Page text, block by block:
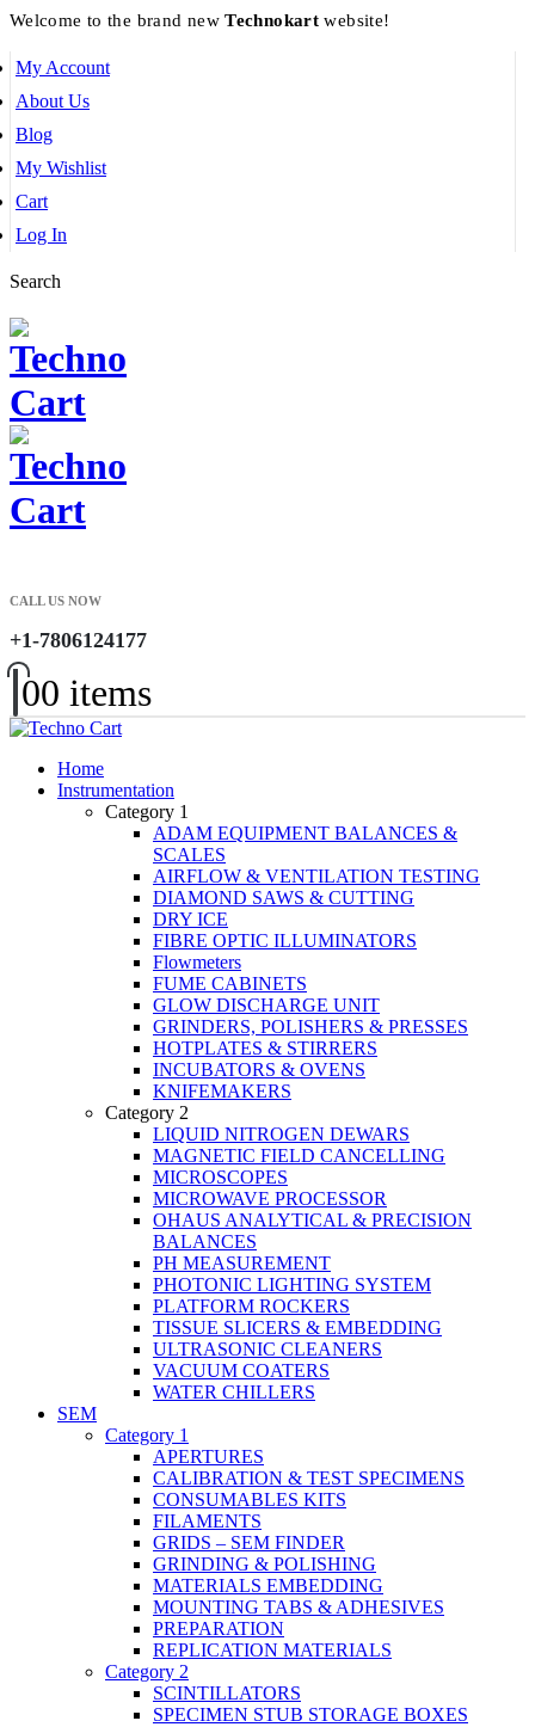
Welcome to the brand newTechnokart website!
My Account
About Us
Blog
My Wishlist
Cart
Log In
Search
CALL US NOW
+1-7806124177
00 items
Home
Instrumentation
Category 1
ADAM EQUIPMENT BALANCES &
SCALES
AIRFLOW & VENTILATION TESTING
DIAMOND SAWS & CUTTING
DRY ICE
FIBRE OPTIC ILLUMINATORS
Flowmeters
FUME CABINETS
GLOW DISCHARGE UNIT
GRINDERS, POLISHERS & PRESSES
HOTPLATES & STIRRERS
INCUBATORS & OVENS
KNIFEMAKERS
Category 2
LIQUID NITROGEN DEWARS
MAGNETIC FIELD CANCELLING
MICROSCOPES
MICROWAVE PROCESSOR
OHAUS ANALYTICAL & PRECISION
BALANCES
PH MEASUREMENT
PHOTONIC LIGHTING SYSTEM
PLATFORM ROCKERS
TISSUE SLICERS & EMBEDDING
ULTRASONIC CLEANERS
VACUUM COATERS
WATER CHILLERS
SEM
Category 1
APERTURES
CALIBRATION & TEST SPECIMENS
CONSUMABLES KITS
FILAMENTS
GRIDS – SEM FINDER
GRINDING & POLISHING
MATERIALS EMBEDDING
MOUNTING TABS & ADHESIVES
PREPARATION
REPLICATION MATERIALS
Category 2
SCINTILLATORS
SPECIMEN STUB STORAGE BOXES